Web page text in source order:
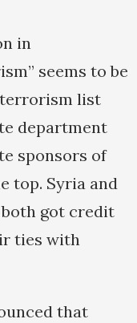
in
seems to be
terrorism list
department
sponsors of
top. Syria and
got credit
ties with
that